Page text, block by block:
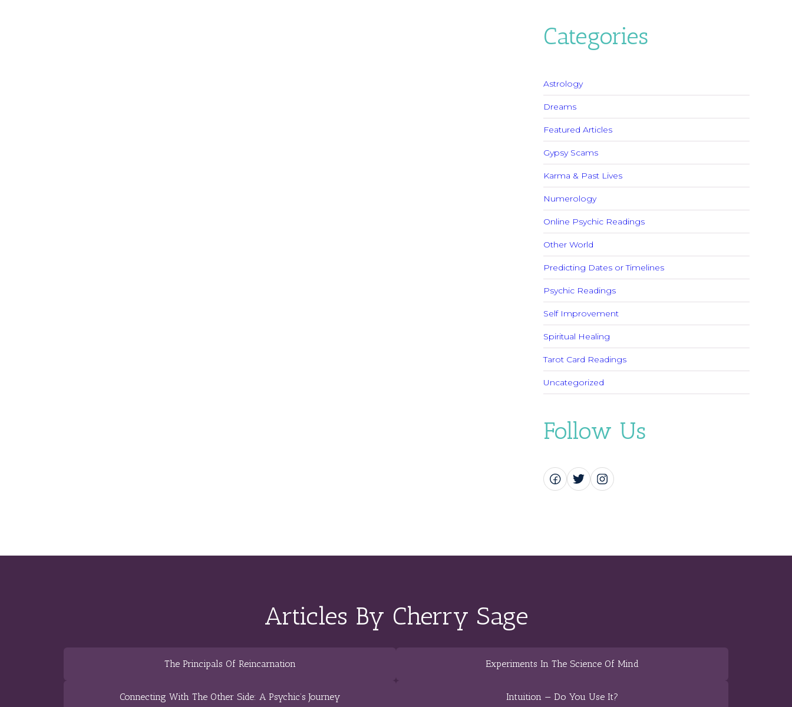
Categories
Astrology
Dreams
Featured Articles
Gypsy Scams
Karma & Past Lives
Numerology
Online Psychic Readings
Other World
Predicting Dates or Timelines
Psychic Readings
Self Improvement
Spiritual Healing
Tarot Card Readings
Uncategorized
Follow Us
Articles By Cherry Sage
The Principals Of Reincarnation
Connecting With The Other Side: A Psychic’s Journey
Experiments In The Science Of Mind
Intuition — Do You Use It?